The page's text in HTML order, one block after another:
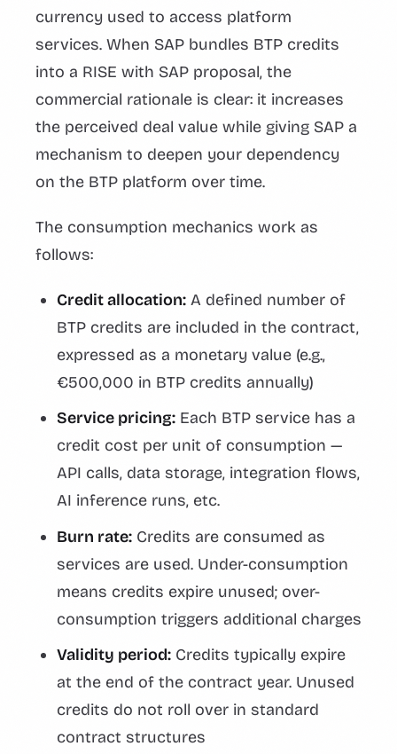
currency used to access platform
services. When SAP bundles BTP credits
into a RISE with SAP proposal, the
commercial rationale is clear: it increases
the perceived deal value while giving SAP a
mechanism to deepen your dependency
on the BTP platform over time.
The consumption mechanics work as
follows:
Credit allocation: A defined number of
BTP credits are included in the contract,
expressed as a monetary value (e.g.,
€500,000 in BTP credits annually)
Service pricing: Each BTP service has a
credit cost per unit of consumption —
API calls, data storage, integration flows,
AI inference runs, etc.
Burn rate: Credits are consumed as
services are used. Under-consumption
means credits expire unused; over-
consumption triggers additional charges
Validity period: Credits typically expire
at the end of the contract year. Unused
credits do not roll over in standard
contract structures